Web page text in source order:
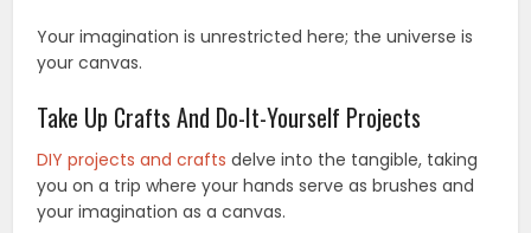
Your imagination is unrestricted here; the universe is
your canvas.
Take Up Crafts And Do-It-Yourself Projects
DIY projects and crafts delve into the tangible, taking
you on a trip where your hands serve as brushes and
your imagination as a canvas.